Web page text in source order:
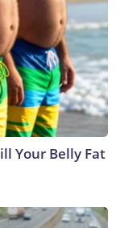
Your Belly Fat